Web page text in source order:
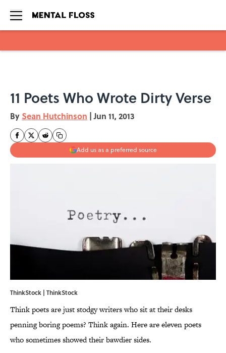
11 Poets Who Wrote Dirty Verse
By Sean Hutchinson | Jun 11, 2013
Add us as a preferred source
ThinkStock | ThinkStock
Think poets are just stodgy writers who sit at their desks
penning boring poems? Think again. Here are eleven poets
who sometimes showed their bawdier sides.